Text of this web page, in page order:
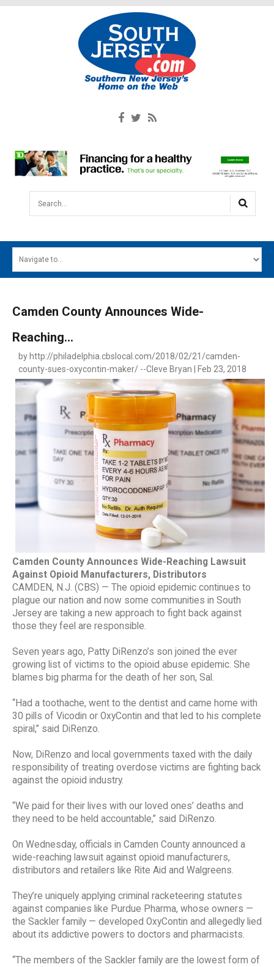
Search...
MAIN MENU
SOUTH JERSEY'S BEST
DIGITAL EDITIONS
CONTACT
Camden County Announces Wide-
Reaching...
by http://philadelphia.cbslocal.com/2018/02/21/camden-
county-sues-oxycontin-maker/ --Cleve Bryan | Feb 23, 2018
Camden County Announces Wide-Reaching Lawsuit
Against Opioid Manufacturers, Distributors
CAMDEN, N.J. (CBS) — The opioid epidemic continues to
plague our nation and now some communities in South
Jersey are taking a new approach to fight back against
those they feel are responsible.
Seven years ago, Patty DiRenzo’s son joined the ever
growing list of victims to the opioid abuse epidemic. She
blames big pharma for the death of her son, Sal.
“Had a toothache, went to the dentist and came home with
30 pills of Vicodin or OxyContin and that led to his complete
spiral,” said DiRenzo.
Now, DiRenzo and local governments taxed with the daily
responsibility of treating overdose victims are fighting back
against the opioid industry.
“We paid for their lives with our loved ones’ deaths and
they need to be held accountable,” said DiRenzo.
On Wednesday, officials in Camden County announced a
wide-reaching lawsuit against opioid manufacturers,
distributors and retailers like Rite Aid and Walgreens.
They’re uniquely applying criminal racketeering statutes
against companies like Purdue Pharma, whose owners —
the Sackler family — developed OxyContin and allegedly lied
about its addictive powers to doctors and pharmacists.
“The members of the Sackler family are the lowest form of